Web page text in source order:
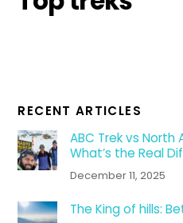
RECENT ARTICLES
ABC Trek vs North
What’s the Real
December 11, 2025
The King of hills: